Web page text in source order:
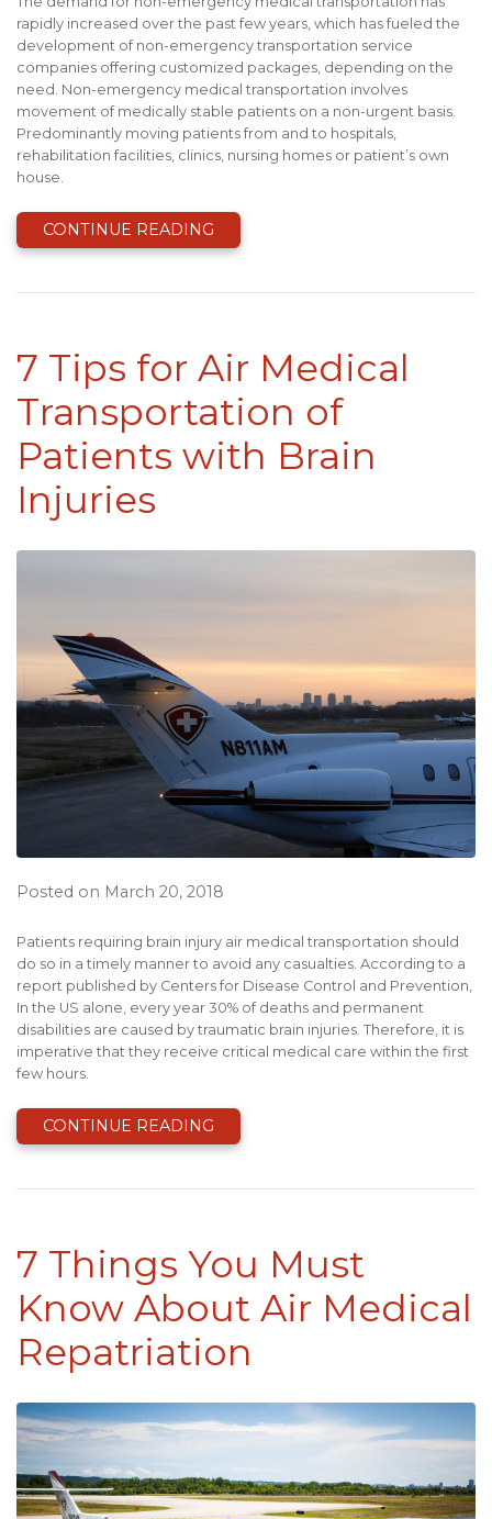
rapidly increased over the past few years, which has fueled the
development of non-emergency transportation service
companies offering customized packages, depending on the
need. Non-emergency medical transportation involves
movement of medically stable patients on a non-urgent basis.
Predominantly moving patients from and to hospitals,
rehabilitation facilities, clinics, nursing homes or patient’s own
house.
CONTINUE READING
7 Tips for Air Medical
Transportation of
Patients with Brain
Injuries
Posted on March 20, 2018
Patients requiring brain injury air medical transportation should
do so in a timely manner to avoid any casualties. According to a
report published by Centers for Disease Control and Prevention,
In the US alone, every year 30% of deaths and permanent
disabilities are caused by traumatic brain injuries. Therefore, it is
imperative that they receive critical medical care within the first
few hours.
CONTINUE READING
7 Things You Must
Know About Air Medical
Repatriation